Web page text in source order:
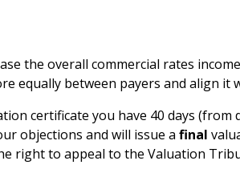
the overall commercial rates
equally between payers and align it
certificate you have 40 days (from
objections and will issue a final
right to appeal to the Valuation